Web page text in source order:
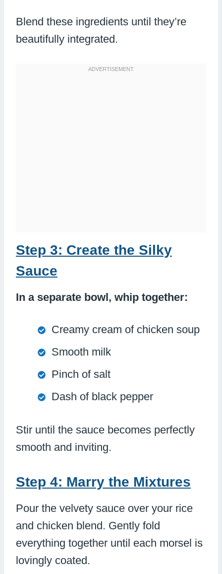
Blend these ingredients until they’re
beautifully integrated.
Step 3: Create the Silky
Sauce
In a separate bowl, whip together:
Creamy cream of chicken soup
Smooth milk
Pinch of salt
Dash of black pepper
Stir until the sauce becomes perfectly
smooth and inviting.
Step 4: Marry the Mixtures
Pour the velvety sauce over your rice
and chicken blend. Gently fold
everything together until each morsel is
lovingly coated.